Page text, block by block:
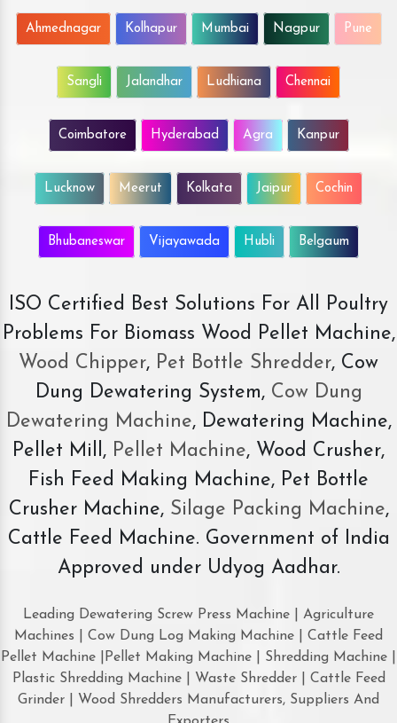
Ahmednagar Kolhapur Mumbai Nagpur Pune
Sangli Jalandhar Ludhiana Chennai
Coimbatore Hyderabad Agra Kanpur
Lucknow Meerut Kolkata Jaipur Cochin
Bhubaneswar Vijayawada Hubli Belgaum
ISO Certified Best Solutions For All Poultry
Problems For Biomass Wood Pellet Machine,
Wood Chipper, Pet Bottle Shredder, Cow
Dung Dewatering System,Cow Dung
Dewatering Machine, Dewatering Machine,
Pellet Mill, Pellet Machine, Wood Crusher,
Fish Feed Making Machine, Pet Bottle
Crusher Machine, Silage Packing Machine,
Cattle Feed Machine. Government of India
Approved under Udyog Aadhar.
Leading Dewatering Screw Press Machine | Agriculture
Machines | Cow Dung Log Making Machine | Cattle Feed
Pellet Machine |Pellet Making Machine | Shredding Machine |
Plastic Shredding Machine | Waste Shredder | Cattle Feed
Grinder | Wood Shredders Manufacturers, Suppliers And